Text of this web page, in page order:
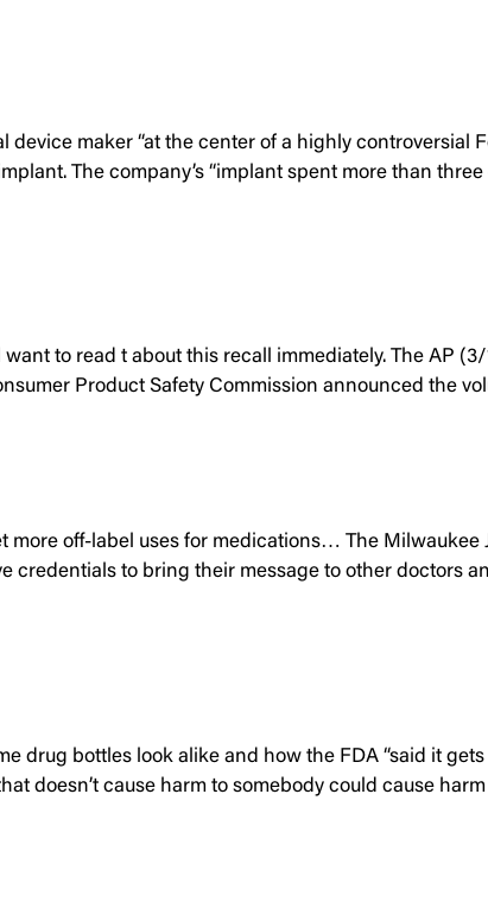
device maker “at the center of a highly
The company’s “implant spent more than
to read t about this recall immediately. The AP
Product Safety Commission announced the
off-label uses for medications… The Milwaukee
to bring their message to other doctors
bottles look alike and how the FDA “said it gets
doesn’t cause harm to somebody could cause